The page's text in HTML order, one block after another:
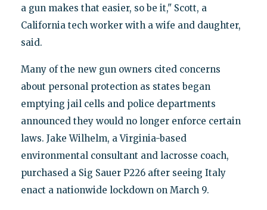
a gun makes that easier, so be it," Scott, a
California tech worker with a wife and daughter,
said.
Many of the new gun owners cited concerns
about personal protection as states began
emptying jail cells and police departments
announced they would no longer enforce certain
laws. Jake Wilhelm, a Virginia-based
environmental consultant and lacrosse coach,
purchased a Sig Sauer P226 after seeing Italy
enact a nationwide lockdown on March 9.